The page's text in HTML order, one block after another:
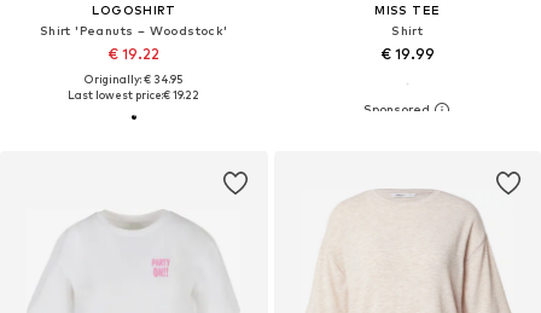
LOGOSHIRT
Shirt 'Peanuts – Woodstock'
€ 19.22
Originally: € 34.95
Last lowest price:€ 19.22
MISS TEE
Shirt
€ 19.99